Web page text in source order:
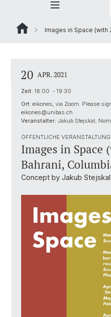
Images in Space (with
20 APR. 2021
Zeit: 18:00 - 19:30
Ort: eikones, via Zoom. Please
eikones@unibas.ch
Veranstalter: Jakub Stejskal,
ÖFFENTLICHE VERANSTALTUNG
Images in Space
Bahrani,
Concept by Jakub